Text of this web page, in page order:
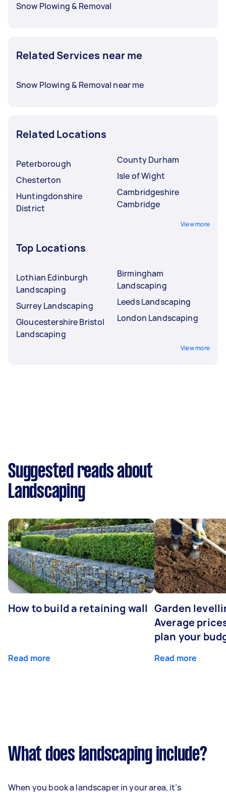
Snow Plowing & Removal
Related Services near me
Snow Plowing & Removal near me
Related Locations
Peterborough
Chesterton
Huntingdonshire
District
County Durham
Isle of Wight
Cambridgeshire
Cambridge
View more
Top Locations
Lothian Edinburgh
Landscaping
Surrey Landscaping
Gloucestershire Bristol
Landscaping
Birmingham
Landscaping
Leeds Landscaping
London Landscaping
View more
Suggested reads about
Landscaping
How to build a retaining wall
Read more
Garden
Average
plan your
Read more
What does landscaping include?
When you book a landscaper in your area, it’s